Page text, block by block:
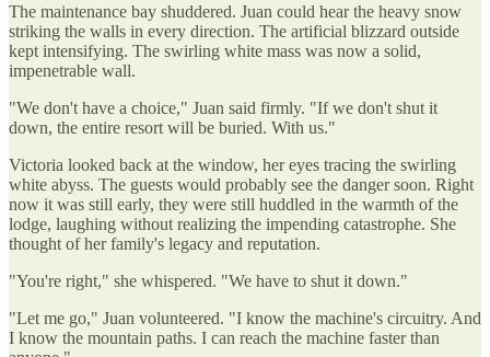
The maintenance bay shuddered. Juan could hear the heavy snow
striking the walls in every direction. The artificial blizzard outside
kept intensifying. The swirling white mass was now a solid,
impenetrable wall.
"We don't have a choice," Juan said firmly. "If we don't shut it
down, the entire resort will be buried. With us."
Victoria looked back at the window, her eyes tracing the swirling
white abyss. The guests would probably see the danger soon. Right
now it was still early, they were still huddled in the warmth of the
lodge, laughing without realizing the impending catastrophe. She
thought of her family's legacy and reputation.
"You're right," she whispered. "We have to shut it down."
"Let me go," Juan volunteered. "I know the machine's circuitry. And
I know the mountain paths. I can reach the machine faster than